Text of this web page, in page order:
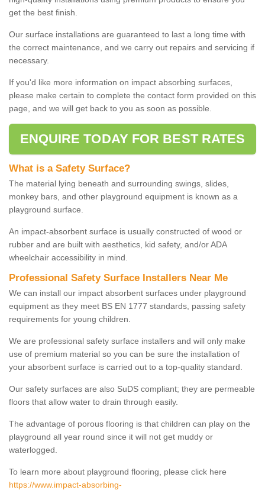
get the best finish.
Our surface installations are guaranteed to last a long time with
the correct maintenance, and we carry out repairs and servicing if
necessary.
If you'd like more information on impact absorbing surfaces,
please make certain to complete the contact form provided on this
page, and we will get back to you as soon as possible.
ENQUIRE TODAY FOR BEST RATES
What is a Safety Surface?
The material lying beneath and surrounding swings, slides,
monkey bars, and other playground equipment is known as a
playground surface.
An impact-absorbent surface is usually constructed of wood or
rubber and are built with aesthetics, kid safety, and/or ADA
wheelchair accessibility in mind.
Professional Safety Surface Installers Near Me
We can install our impact absorbent surfaces under playground
equipment as they meet BS EN 1777 standards, passing safety
requirements for young children.
We are professional safety surface installers and will only make
use of premium material so you can be sure the installation of
your absorbent surface is carried out to a top-quality standard.
Our safety surfaces are also SuDS compliant; they are permeable
floors that allow water to drain through easily.
The advantage of porous flooring is that children can play on the
playground all year round since it will not get muddy or
waterlogged.
To learn more about playground flooring, please click here
https://www.impact-absorbing-